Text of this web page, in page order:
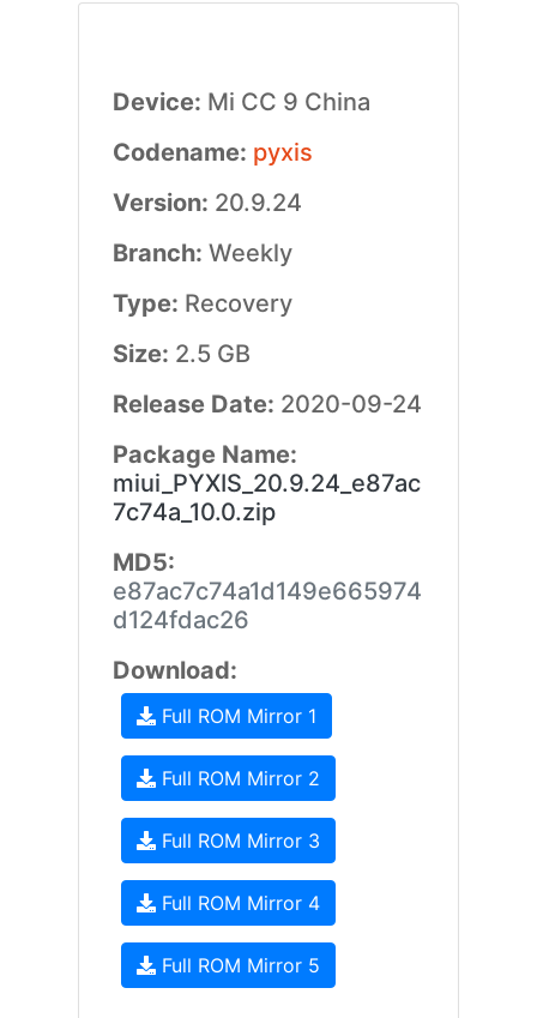
Device: Mi CC 9 China
Codename: pyxis
Version: 20.9.24
Branch: Weekly
Type: Recovery
Size: 2.5 GB
Release Date: 2020-09-24
Package Name:
miui_PYXIS_20.9.24_e87ac
7c74a_10.0.zip
MD5:
e87ac7c74a1d149e665974
d124fdac26
Download:
Full ROM Mirror 1
Full ROM Mirror 2
Full ROM Mirror 3
Full ROM Mirror 4
Full ROM Mirror 5